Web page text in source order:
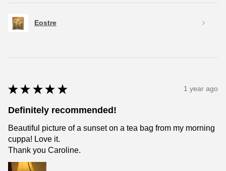
Eostre
★ ★ ★ ★ ★ 1 year ago
Definitely recommended!
Beautiful picture of a sunset on a tea bag from my morning
cuppa! Love it.
Thank you Caroline.